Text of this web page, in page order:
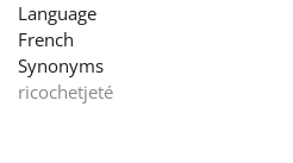
English
Language
French
Synonyms
ricochetjeté